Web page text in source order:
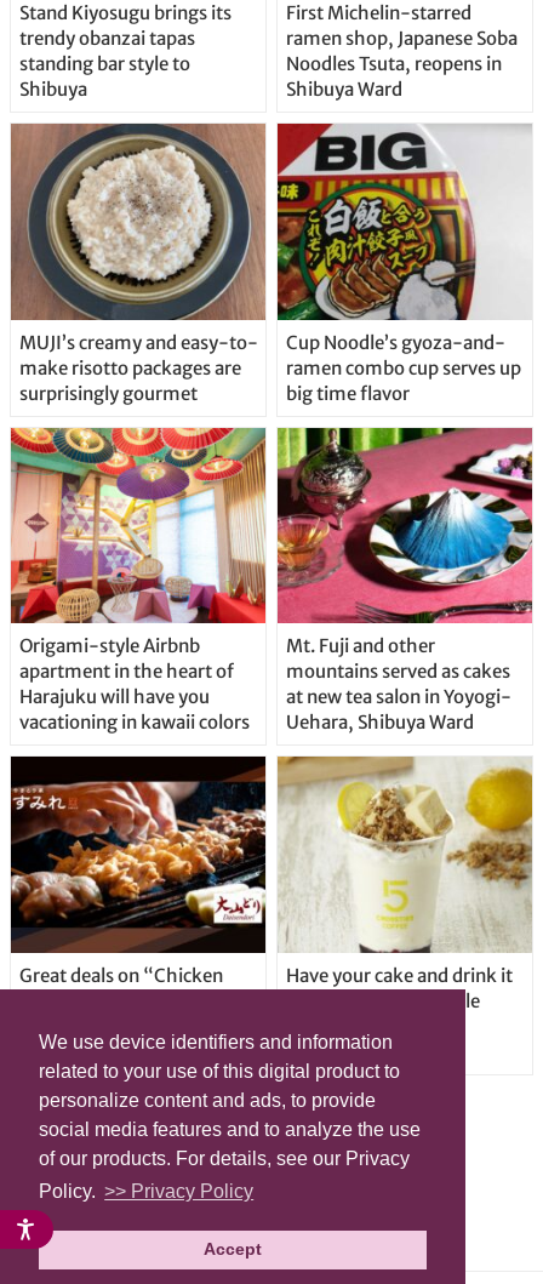
We use device identifiers and information
related to your use of this digital product to
personalize content and ads, to provide
social media features and to analyze the use
of our products. For details, see our Privacy
Policy. >> Privacy Policy
Accept
Stand Kiyosugu brings its
trendy obanzai tapas
standing bar style to
Shibuya
First Michelin-starred
ramen shop, Japanese Soba
Noodles Tsuta, reopens in
Shibuya Ward
MUJI’s creamy and easy-to-
make risotto packages are
surprisingly gourmet
Cup Noodle’s gyoza-and-
ramen combo cup serves up
big time flavor
Origami-style Airbnb
apartment in the heart of
Harajuku will have you
vacationing in kawaii colors
Mt. Fuji and other
mountains served as cakes
at new tea salon in Yoyogi-
Uehara, Shibuya Ward
Great deals on “Chicken
locations in Shibuya Ward
Have your cake and drink it
too with new drinkable